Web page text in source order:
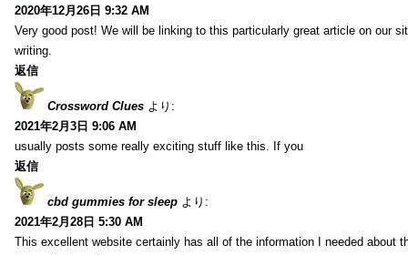
2020年12月26日 9:32 AM
Very good post! We will be linking to this particularly great article on our
writing.
返信
Crossword Clues より:
2021年2月3日 9:06 AM
usually posts some really exciting stuff like this. If you
返信
cbd gummies for sleep より:
2021年2月28日 5:30 AM
This excellent website certainly has all of the information I needed about